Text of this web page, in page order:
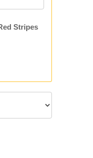
Stripes